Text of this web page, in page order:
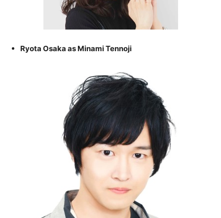
Ryota Osaka as Minami Tennoji